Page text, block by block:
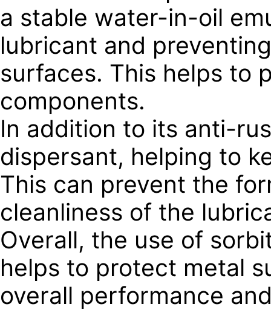
a stable water-in-oil
lubricant and
surfaces. This helps to
components.
In addition to its anti-
dispersant, helping to
This can prevent the
cleanliness of the
Overall, the use of
helps to protect metal
overall performance